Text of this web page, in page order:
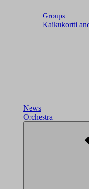
Groups
Kaikukortti
News
Orchestra